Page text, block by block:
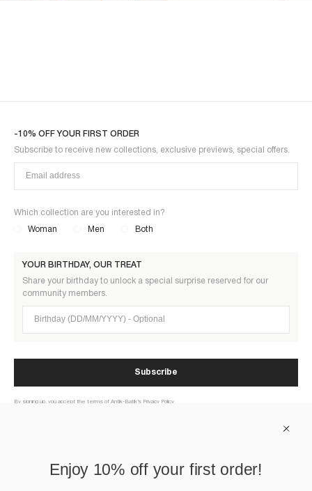
-10% OFF YOUR FIRST ORDER
Subscribe to receive new collections, exclusive previews, special offers.
Which collection are you interested in?
Woman Men Both
YOUR BIRTHDAY, OUR TREAT
Share your birthday to unlock a special surprise reserved for our
community members.
Birthday (DD/MM/YYYY)
Subscribe
By signing up, you accept the terms of Antik-Batik’s Privacy Policy
Enjoy 10% off your first order!